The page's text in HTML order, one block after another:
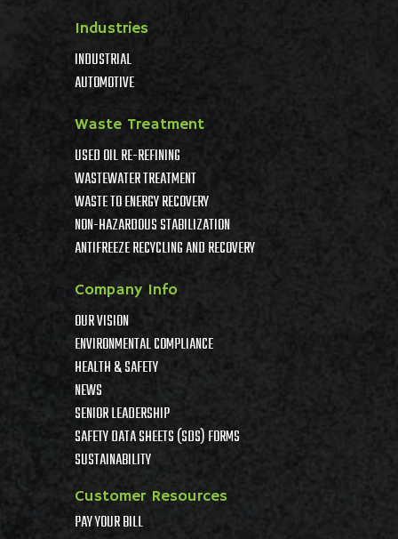
Industries
INDUSTRIAL
AUTOMOTIVE
Waste Treatment
USED OIL RE-REFINING
WASTEWATER TREATMENT
WASTE TO ENERGY RECOVERY
NON-HAZARDOUS STABILIZATION
ANTIFREEZE RECYCLING AND RECOVERY
Company Info
OUR VISION
ENVIRONMENTAL COMPLIANCE
HEALTH & SAFETY
NEWS
SENIOR LEADERSHIP
SAFETY DATA SHEETS (SDS) FORMS
SUSTAINABILITY
Customer Resources
PAY YOUR BILL